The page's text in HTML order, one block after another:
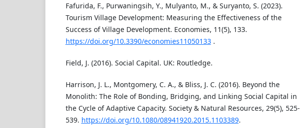
Fafurida, F., Purwaningsih, Y., Mulyanto, M., & Suryanto, S. (2023).
Tourism Village Development: Measuring the Effectiveness of the
Success of Village Development. Economies, 11(5), 133.
https://doi.org/10.3390/economies11050133.
Field, J. (2016). Social Capital. UK: Routledge.
Harrison, J. L., Montgomery, C. A., & Bliss, J. C. (2016). Beyond the
Monolith: The Role of Bonding, Bridging, and Linking Social Capital in
the Cycle of Adaptive Capacity. Society & Natural Resources, 29(5), 525-
539. https://doi.org/10.1080/08941920.2015.1103389.